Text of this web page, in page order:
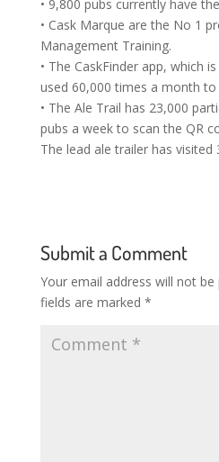
• 9,800 pubs currently have
• Cask Marque are the No 1
Management Training.
• The CaskFinder app, which
used 60,000 times a month to
• The Ale Trail has 23,000
pubs a week to scan the QR
The lead ale trailer has visited
Submit a Comment
Your email address will not be
fields are marked *